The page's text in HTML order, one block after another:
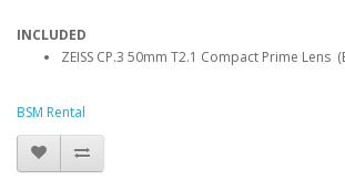
INCLUDED
ZEISS CP.3 50mm T2.1 Compact Prime Lens
BSM Rental